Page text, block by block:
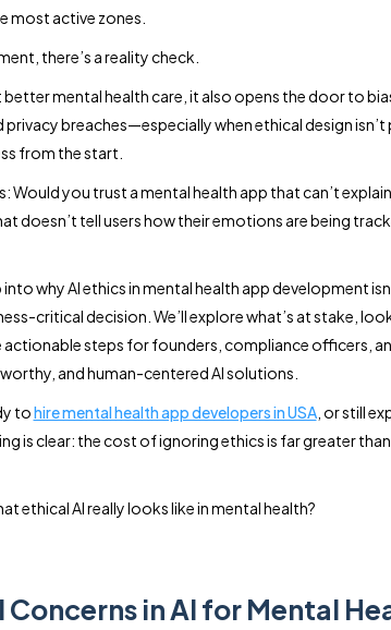
most active zones.
there’s a reality check.
better mental health care, it also opens the door to
breaches—especially when ethical design
from the start.
Would you trust a mental health app that can’t
doesn’t tell users how their emotions are being
why AI ethics in mental health app development
critical decision. We’ll explore what’s at stake,
actionable steps for founders, compliance officers,
and human-centered AI solutions.
tohire mental health app developers in USA, or still
is clear: the cost of ignoring ethics is far greater
ethical AI really looks like in mental health?
Concerns in AI for Mental